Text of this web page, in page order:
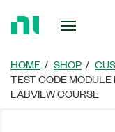
HOME SHOP
TEST CODE
LABVIEW COURSE